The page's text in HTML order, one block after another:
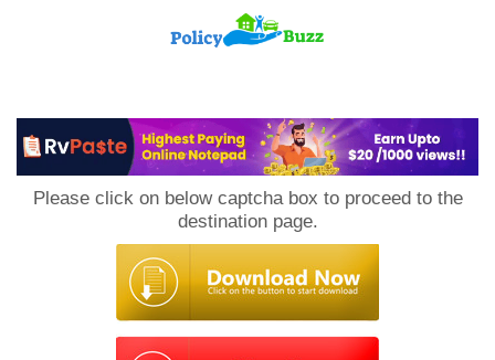
Please click on below captcha box to proceed to the
destination page.